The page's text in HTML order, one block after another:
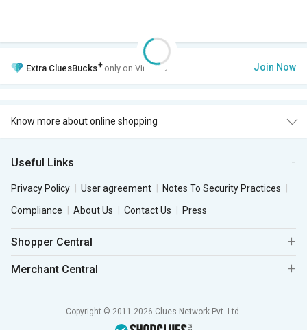
Extra CluesBucks+ only on VIP Club. Join Now
Know more about online shopping
Useful Links
Privacy Policy User agreement
Notes To Security Practices
Compliance
About Us Contact Us Press
Shopper Central
Merchant Central
Copyright © 2011-2026 Clues Network Pvt. Ltd.